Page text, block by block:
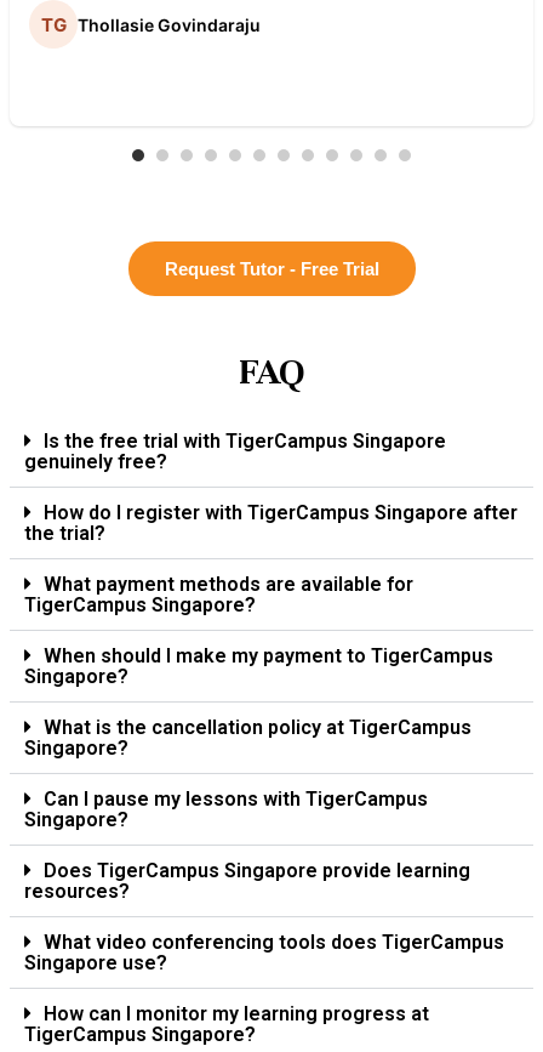
Thollasie Govindaraju
Request Tutor - Free Trial
FAQ
Is the free trial with TigerCampus Singapore
genuinely free?
How do I register with TigerCampus Singapore after
the trial?
What payment methods are available for
TigerCampus Singapore?
When should I make my payment to TigerCampus
Singapore?
What is the cancellation policy at TigerCampus
Singapore?
Can I pause my lessons with TigerCampus
Singapore?
Does TigerCampus Singapore provide learning
resources?
What video conferencing tools does TigerCampus
Singapore use?
How can I monitor my learning progress at
TigerCampus Singapore?